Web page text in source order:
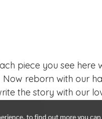
piece you see
Now reborn with our
the story with our
to find out more you